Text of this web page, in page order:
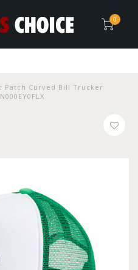
0
Patch Curved Bill Trucker